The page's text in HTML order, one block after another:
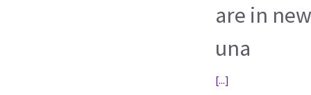
are in
una
[...]